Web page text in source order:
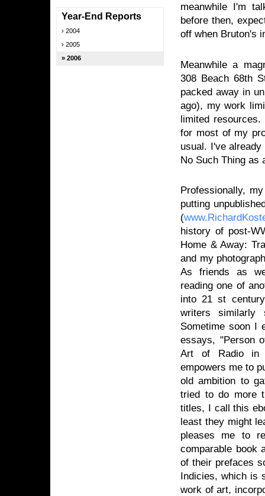
Year-End Reports
2004
2005
2006
meanwhile I'm
before then,
off when Bruton's
Meanwhile a
308 Beach 68th
packed away in
ago), my work
limited
for most of my
usual. I've
No Such Thing as
Professionally,
putting
(
history of post-
Home & Away:
and my
As friends as
reading one of
into 21 st
writers similarly
Sometime soon I
essays, "Person
Art of Radio in
empowers me to
old ambition to
tried to do more
titles, I call this
least they might
pleases me to
comparable book
of their prefaces
Indicies, which is
work of art,